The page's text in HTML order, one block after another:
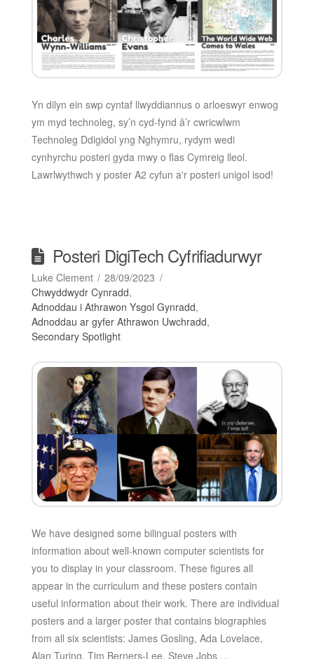
Yn dilyn ein swp cyntaf llwyddiannus o arloeswyr enwog
ym myd technoleg, sy’n cyd-fynd â’r cwricwlwm
Technoleg Ddigidol yng Nghymru, rydym wedi
cynhyrchu posteri gyda mwy o flas Cymreig lleol.
Lawrlwythwch y poster A2 cyfun a'r posteri unigol isod!
Posteri DigiTech Cyfrifiadurwyr
Luke Clement
28/09/2023
Chwyddwydr Cynradd,
Adnoddau i Athrawon Ysgol Gynradd,
Adnoddau ar gyfer Athrawon Uwchradd,
Secondary Spotlight
We have designed some bilingual posters with
information about well-known computer scientists for
you to display in your classroom. These figures all
appear in the curriculum and these posters contain
useful information about their work. There are individual
posters and a larger poster that contains biographies
from all six scientists: James Gosling, Ada Lovelace,
Alan Turing, Tim Berners-Lee, Steve Jobs …